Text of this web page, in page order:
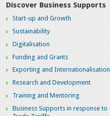
Discover Business Supports
Start-up and Growth
Sustainability
Digitalisation
Funding and Grants
Exporting and Internationalisation
Research and Development
Training and Mentoring
Business Supports in response to